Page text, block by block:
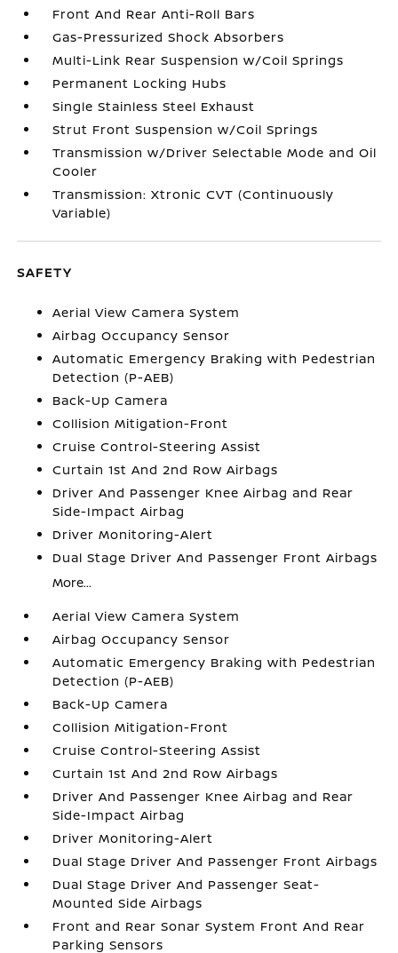
Front And Rear Anti-Roll Bars
Gas-Pressurized Shock Absorbers
Multi-Link Rear Suspension w/Coil Springs
Permanent Locking Hubs
Single Stainless Steel Exhaust
Strut Front Suspension w/Coil Springs
Transmission w/Driver Selectable Mode and Oil
Cooler
Transmission: Xtronic CVT (Continuously
Variable)
SAFETY
Aerial View Camera System
Airbag Occupancy Sensor
Automatic Emergency Braking with Pedestrian
Detection (P-AEB)
Back-Up Camera
Collision Mitigation-Front
Cruise Control-Steering Assist
Curtain 1st And 2nd Row Airbags
Driver And Passenger Knee Airbag and Rear
Side-Impact Airbag
Driver Monitoring-Alert
Dual Stage Driver And Passenger Front Airbags
More...
Aerial View Camera System
Airbag Occupancy Sensor
Automatic Emergency Braking with Pedestrian
Detection (P-AEB)
Back-Up Camera
Collision Mitigation-Front
Cruise Control-Steering Assist
Curtain 1st And 2nd Row Airbags
Driver And Passenger Knee Airbag and Rear
Side-Impact Airbag
Driver Monitoring-Alert
Dual Stage Driver And Passenger Front Airbags
Dual Stage Driver And Passenger Seat-
Mounted Side Airbags
Front and Rear Sonar System Front And Rear
Parking Sensors